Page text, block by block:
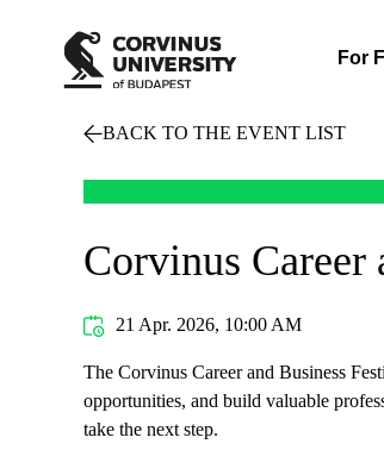
For
BACK TO THE EVENT LIST
Corvinus Career
21 Apr. 2026, 10:00 AM
The Corvinus Career and Business
opportunities, and build valuable
take the next step.